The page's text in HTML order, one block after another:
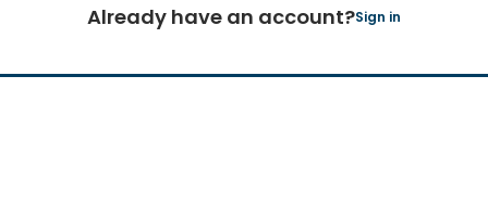
Already have an account?Sign in